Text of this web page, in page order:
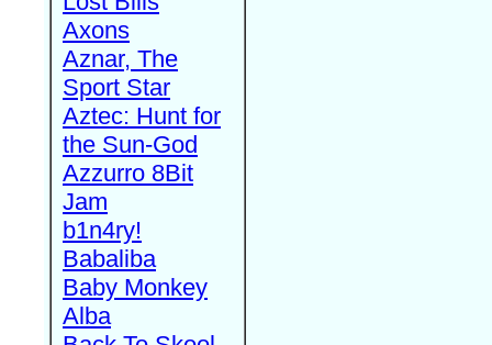
Axons
Aznar, The
Sport Star
Aztec: Hunt for
the Sun-God
Azzurro 8Bit
Jam
b1n4ry!
Babaliba
Baby Monkey
Alba